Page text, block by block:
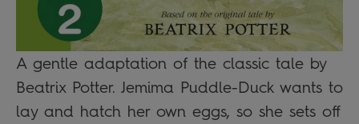
A gentle adaptation of the classic tale by
Beatrix Potter. Jemima Puddle-Duck wants to
lay and hatch her own eggs, so she sets off